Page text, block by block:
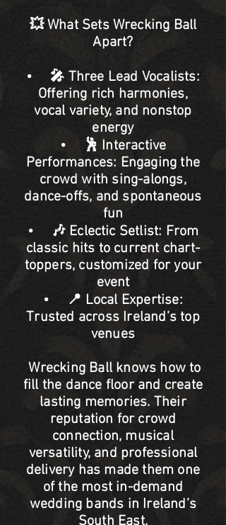
💥 What Sets Wrecking Ball
Apart?
• 🎤 Three Lead Vocalists:
Offering rich harmonies,
vocal variety, and nonstop
energy
• 🕺 Interactive
Performances: Engaging the
crowd with sing-alongs,
dance-offs, and spontaneous
fun
• 🎶 Eclectic Setlist: From
classic hits to current chart-
toppers, customized for your
event
• 📍 Local Expertise:
Trusted across Ireland’s top
venues
Wrecking Ball knows how to
fill the dance floor and create
lasting memories. Their
reputation for crowd
connection, musical
versatility, and professional
delivery has made them one
of the most in-demand
wedding bands in Ireland’s
South East.